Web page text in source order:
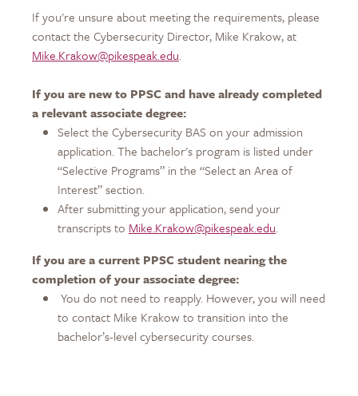
If you're unsure about meeting the requirements, please
contact the Cybersecurity Director, Mike Krakow, at
Mike.Krakow@pikespeak.edu.
If you are new to PPSC and have already completed
a relevant associate degree:
Select the Cybersecurity BAS on your admission
application. The bachelor's program is listed under
“Selective Programs” in the “Select an Area of
Interest” section.
After submitting your application, send your
transcripts to Mike.Krakow@pikespeak.edu.
If you are a current PPSC student nearing the
completion of your associate degree:
You do not need to reapply. However, you will need
to contact Mike Krakow to transition into the
bachelor’s-level cybersecurity courses.